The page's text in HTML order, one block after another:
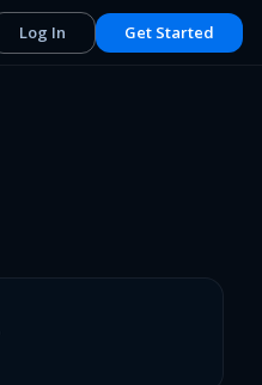
Log In Get Started